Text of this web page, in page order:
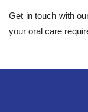
Get in touch with
your oral care